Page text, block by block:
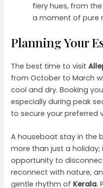
fiery hues, from
a moment of pure
Planning Your
The best time to visit
from October to March
cool and dry. Booking
especially during peak
to secure your preferred
A houseboat stay in the
more than just a holiday;
opportunity to
reconnect with nature,
gentle rhythm of Kerala.